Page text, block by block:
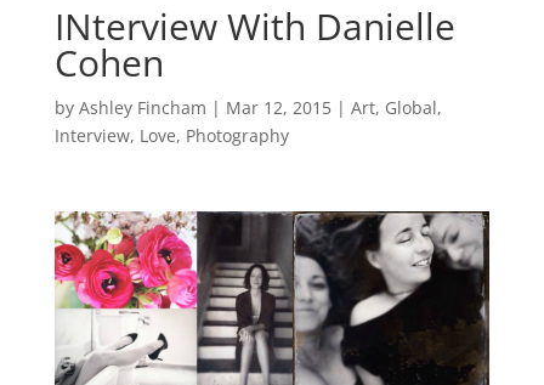
INterview With Danielle
Cohen
by Ashley Fincham | Mar 12, 2015| Art, Global,
Interview, Love, Photography